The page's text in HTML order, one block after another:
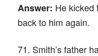
Answer: He kicked
back to him again.
71. Smith’s father